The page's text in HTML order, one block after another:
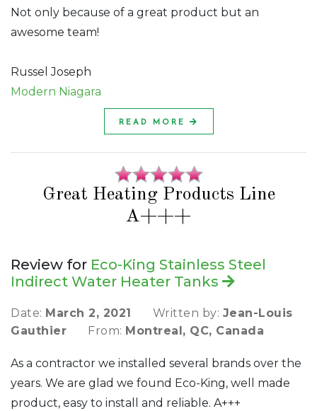
Not only because of a great product but an
awesome team!
Russel Joseph
Modern Niagara
READ MORE
Great Heating Products Line
A+++
Review for Eco-King Stainless Steel
Indirect Water Heater Tanks
Date: March 2, 2021 Written by: Jean-Louis
Gauthier
From: Montreal, QC, Canada
As a contractor we installed several brands over the
years. We are glad we found Eco-King, well made
product, easy to install and reliable. A+++